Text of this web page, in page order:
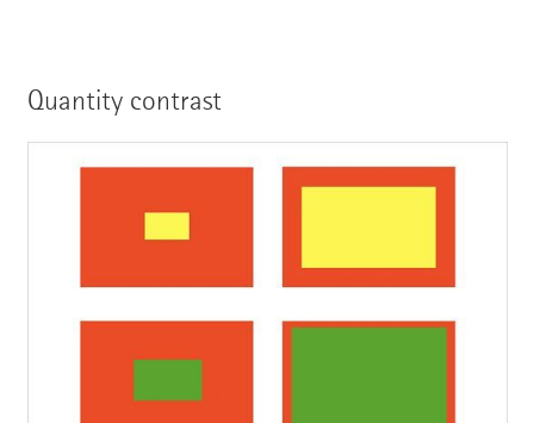
Quantity contrast